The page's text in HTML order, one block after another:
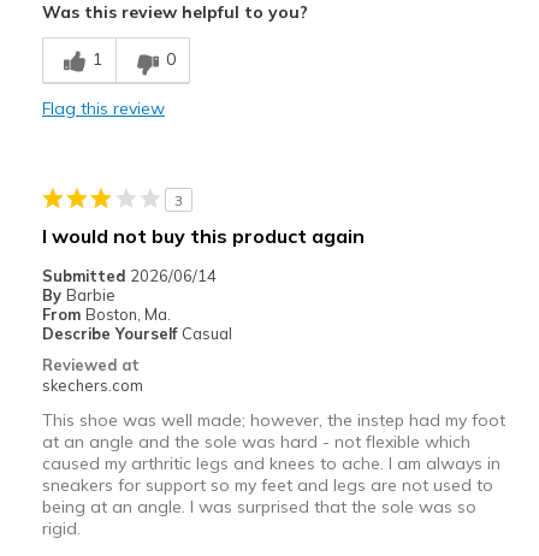
Comfortable
View On Shoes Shoes are for Wearing
Was this review helpful to you?
1 0
Flag this review
3
I would not buy this product again
Submitted 2026/06/14
By Barbie
From Boston, Ma.
Describe Yourself Casual
Reviewed at
skechers.com
This shoe was well made; however, the instep had my foot
at an angle and the sole was hard - not flexible which
caused my arthritic legs and knees to ache. I am always in
sneakers for support so my feet and legs are not used to
being at an angle. I was surprised that the sole was so
rigid.